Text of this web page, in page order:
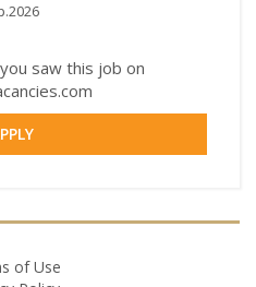
saw this job on
of Use